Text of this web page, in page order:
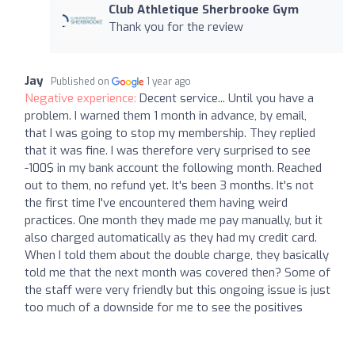
Club Athletique Sherbrooke Gym
Thank you for the review
Jay Published on 1 year ago
Negative experience: Decent service... Until you have a
problem. I warned them 1 month in advance, by email,
that I was going to stop my membership. They replied
that it was fine. I was therefore very surprised to see
-100$ in my bank account the following month. Reached
out to them, no refund yet. It's been 3 months. It's not
the first time I've encountered them having weird
practices. One month they made me pay manually, but it
also charged automatically as they had my credit card.
When I told them about the double charge, they basically
told me that the next month was covered then? Some of
the staff were very friendly but this ongoing issue is just
too much of a downside for me to see the positives